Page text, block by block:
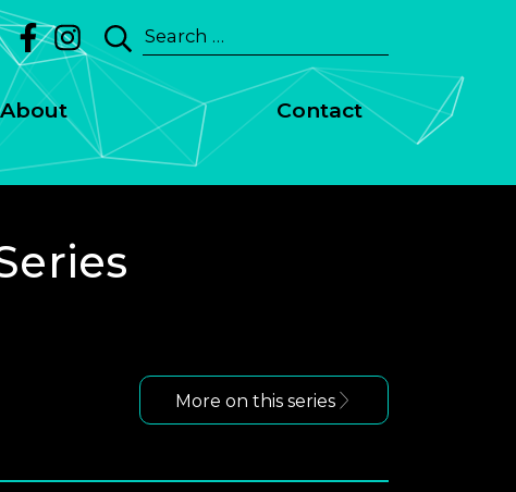
Search
for:
About Contact
More on this series